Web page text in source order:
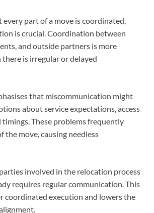
every part of a move is coordinated,
is crucial. Coordination between
and outside partners is more
is irregular or delayed
that miscommunication might
about service expectations, access
timings. These problems frequently
the move, causing needless
involved in the relocation process
requires regular communication. This
coordinated execution and lowers the